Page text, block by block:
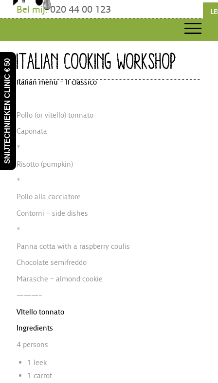
Bel mij:020 44 00 123
ITALIAN COOKING WORKSHOP
Italian menu – Il classico
Pollo (or vitello) tonnato
Caponata
*
Risotto (pumpkin)
*
Pollo alla cacciatore
Contorni – side dishes
*
Panna cotta with a raspberry coulis
Chocolate semifreddo
Marasche – almond cookie
———–
VItello tonnato
Ingredients
4 persons
1 leek
1 carrot
SNIJTECHNIEKEN CLINIC € 50